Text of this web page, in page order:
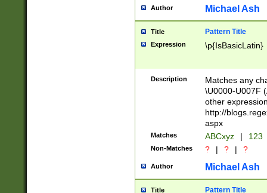
you made it
separator
followed by a
format (0?[1-
minutes and
# 24 hour
#required
Author Michael Ash
Title Pattern Title
Expression \p{IsBasicLatin}
Description
Matches any
\U0000-U007F
other
http://
aspx
Matches ABCxyz | 123
Non-Matches ? | ? | ?
Author Michael Ash
Title Pattern Title